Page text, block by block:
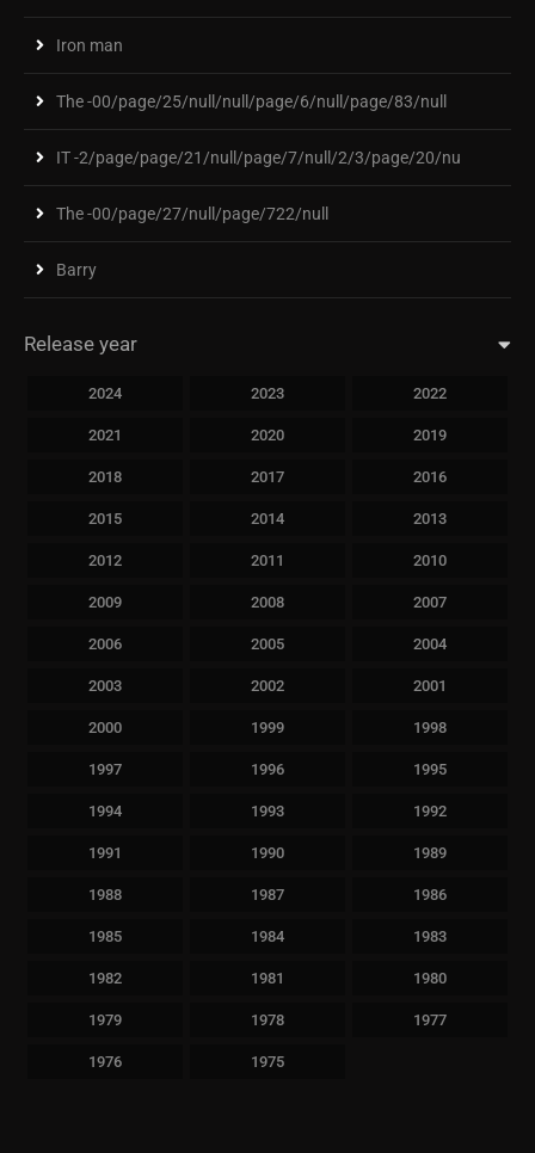
Iron man
The -00/page/25/null/null/page/6/null/page/83/null
IT -2/page/page/21/null/page/7/null/2/3/page/20/nu
The -00/page/27/null/page/722/null
Barry
Release year
2024 2023 2022
2021 2020 2019
2018 2017 2016
2015 2014 2013
2012 2011 2010
2009 2008 2007
2006 2005 2004
2003 2002 2001
2000 1999 1998
1997 1996 1995
1994 1993 1992
1991 1990 1989
1988 1987 1986
1985 1984 1983
1982 1981 1980
1979 1978 1977
1976 1975